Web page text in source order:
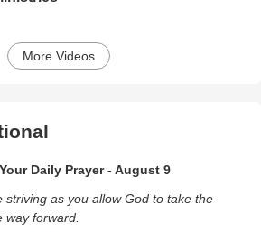
More Videos
Daily Prayer - August 9
striving as you allow God to take the
way forward.